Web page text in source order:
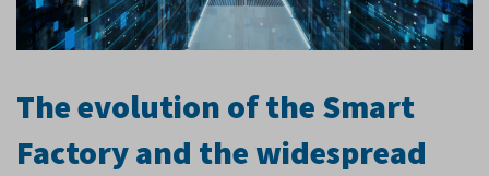
The evolution of the Smart
Factory and the widespread